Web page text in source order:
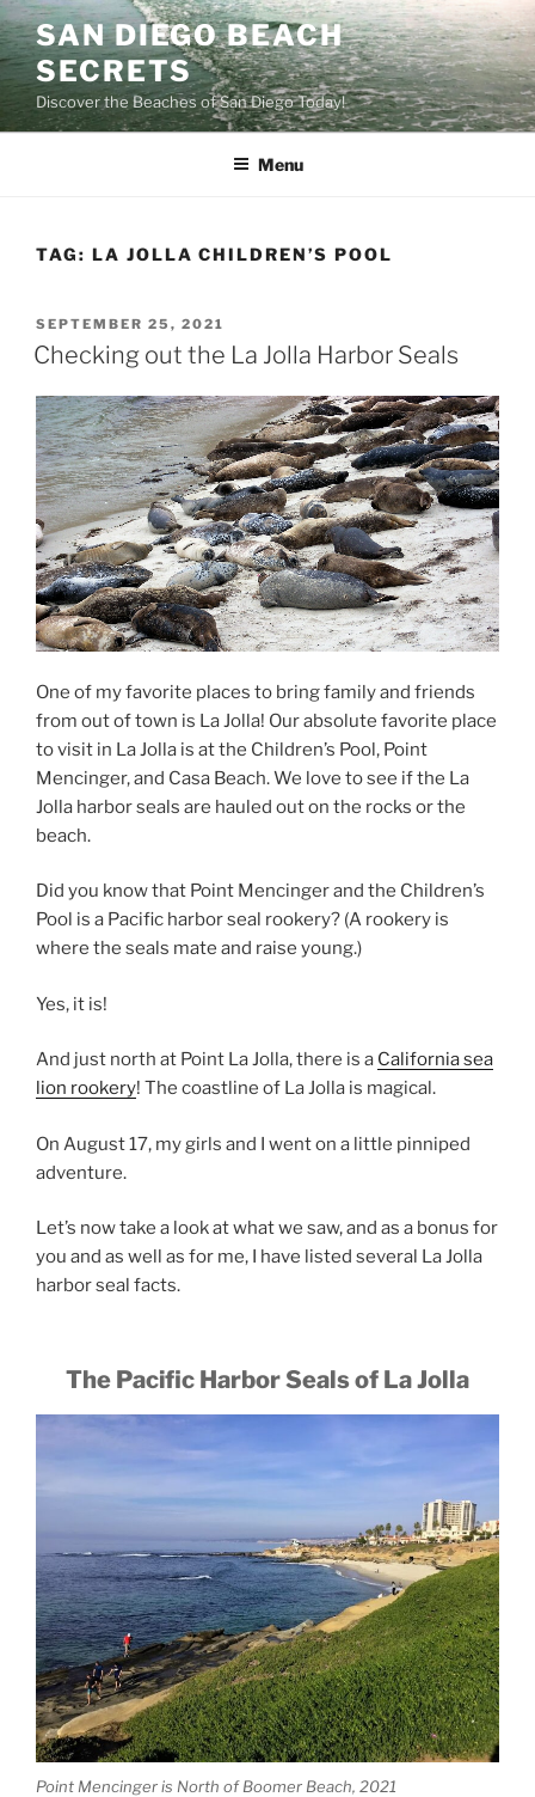
Skip
to
content
SAN DIEGO BEACH
SECRETS
Discover the Beaches of San Diego Today!
Menu
TAG: LA JOLLA CHILDREN’S POOL
POSTED
ON
SEPTEMBER 25, 2021
Checking out the La Jolla Harbor Seals
One of my favorite places to bring family and friends
from out of town is La Jolla! Our absolute favorite place
to visit in La Jolla is at the Children’s Pool, Point
Mencinger, and Casa Beach. We love to see if the La
Jolla harbor seals are hauled out on the rocks or the
beach.
Did you know that Point Mencinger and the Children’s
Pool is a Pacific harbor seal rookery? (A rookery is
where the seals mate and raise young.)
Yes, it is!
And just north at Point La Jolla, there is a California sea
lion rookery! The coastline of La Jolla is magical.
On August 17, my girls and I went on a little pinniped
adventure.
Let’s now take a look at what we saw, and as a bonus for
you and as well as for me, I have listed several La Jolla
harbor seal facts.
The Pacific Harbor Seals of La Jolla
Point Mencinger is North of Boomer Beach, 2021